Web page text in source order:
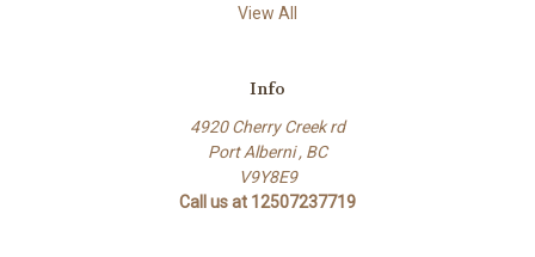
View All
Info
4920 Cherry Creek rd
Port Alberni , BC
V9Y8E9
Call us at 12507237719